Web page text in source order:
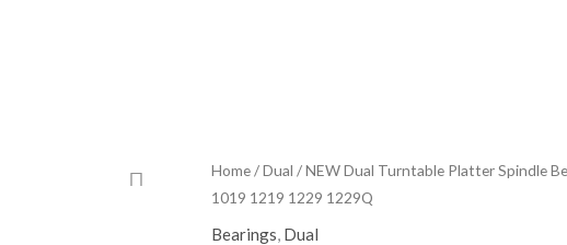
Home/Dual / NEW Dual Turntable Platter Spindle
1019 1219 1229 1229Q
Bearings, Dual
NEW
Dual
Turntable